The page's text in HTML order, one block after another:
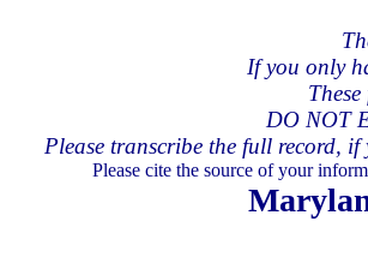
If you only
DO NOT
Please transcribe the full record,
Please cite the source of your